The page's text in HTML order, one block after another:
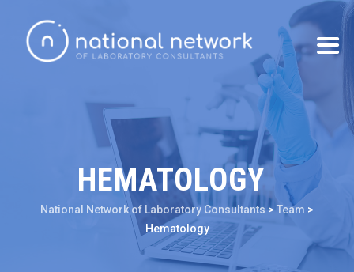
HEMATOLOGY
National Network of Laboratory Consultants>Team >
Hematology